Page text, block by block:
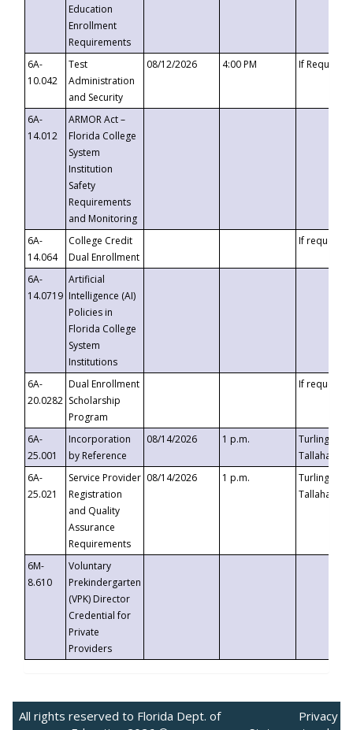
Education
Enrollment
Requirements
6A-
10.042
Test
Administration
and Security
08/12/2026 4:00 PM If
6A-
14.012
ARMOR Act –
Florida College
System
Institution
Safety
Requirements
and Monitoring
6A-
14.064
College Credit
Dual Enrollment
If requested
6A-
14.0719
Artificial
Intelligence (AI)
Policies in
Florida College
System
Institutions
6A-
20.0282
Dual Enrollment
Scholarship
Program
If requested
6A-
25.001
Incorporation
by Reference
08/14/2026 1 p.m.
Turlington
6A-
25.021
Service Provider
Registration
and Quality
Assurance
Requirements
08/14/2026 1 p.m.
Turlington
6M-
8.610
Voluntary
Prekindergarten
(VPK) Director
Credential for
Private
Providers
All rights reserved to Florida Dept. of
Privacy